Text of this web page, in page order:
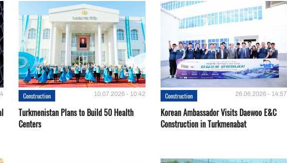
Construction 10.07.2026 - 10:42
Turkmenistan Plans to Build 50 Health
Centers
Construction 26.06.2026 - 14:57
Korean Ambassador Visits Daewoo E&C
Construction in Turkmenabat